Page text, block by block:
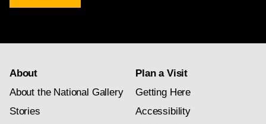
newsletter
About
About the National Gallery
Stories
Plan a Visit
Getting Here
Accessibility